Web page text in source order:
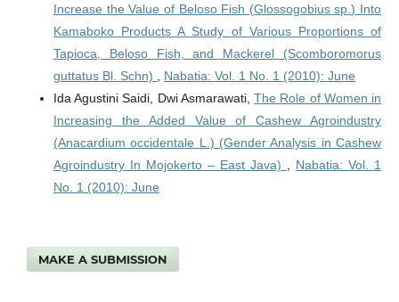
Increase the Value of Beloso Fish (Glossogobius sp.) Into
Kamaboko Products A Study of Various Proportions of
Tapioca, Beloso Fish, and Mackerel (Scomboromorus
guttatus Bl. Schn)
Nabatia: Vol. 1 No. 1 (2010): June
Ida Agustini Saidi, Dwi Asmarawati,The Role of Women in
Increasing the Added Value of Cashew Agroindustry
(Anacardium occidentale L.) (Gender Analysis in Cashew
Agroindustry In Mojokerto – East Java)
Nabatia: Vol. 1
No. 1 (2010): June
MAKE A SUBMISSION